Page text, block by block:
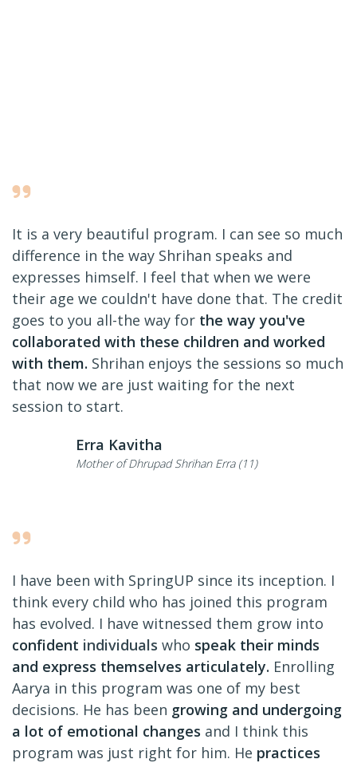
It is a very beautiful program. I can see so much
difference in the way Shrihan speaks and
expresses himself. I feel that when we were
their age we couldn't have done that. The credit
goes to you all-the way for the way you've
collaborated with these children and worked
with them. Shrihan enjoys the sessions so much
that now we are just waiting for the next
session to start.
Erra Kavitha
Mother of Dhrupad Shrihan Erra (11)
I have been with SpringUP since its inception. I
think every child who has joined this program
has evolved. I have witnessed them grow into
confident individuals who speak their minds
and express themselves articulately. Enrolling
Aarya in this program was one of my best
decisions. He has been growing and undergoing
a lot of emotional changes and I think this
program was just right for him. He practices